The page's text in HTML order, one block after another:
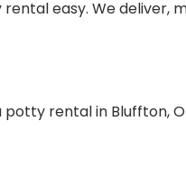
easy. We deliver,
rental in Bluffton,